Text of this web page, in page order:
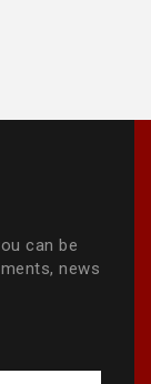
can be
news